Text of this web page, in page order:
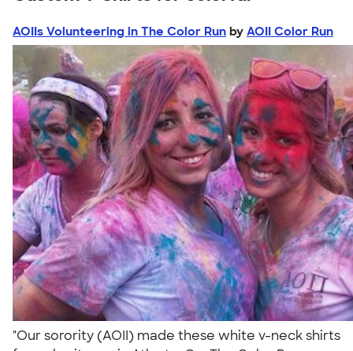
AOIIs Volunteering in The Color Run by AOII Color Run
"Our sorority (AOII) made these white v-neck shirts